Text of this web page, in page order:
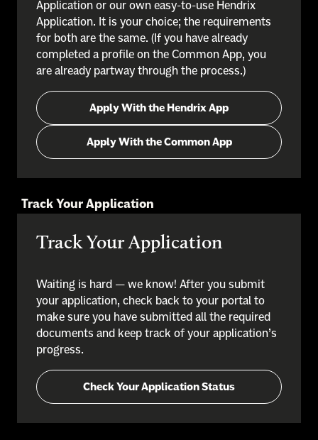
Application or our own easy-to-use Hendrix
Application. It is your choice; the requirements
for both are the same. (If you have already
completed a profile on the Common App, you
are already partway through the process.)
Apply With the Hendrix App
Apply With the Common App
Track Your Application
Track Your Application
Waiting is hard — we know! After you submit
your application, check back to your portal to
make sure you have submitted all the required
documents and keep track of your application’s
progress.
Check Your Application Status